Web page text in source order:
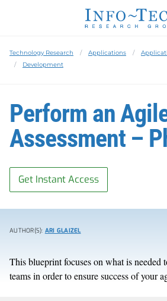
Technology Research Applications
Development
Perform an
Assessment –
Get Instant Access
AUTHOR(S): ARI GLAIZEL
This blueprint focuses on what is needed
teams in order to ensure success of your